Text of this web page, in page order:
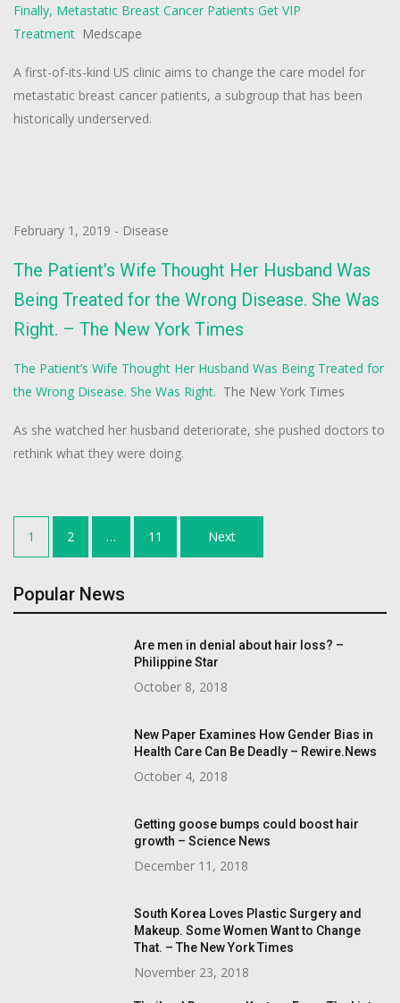
Finally, Metastatic Breast Cancer Patients Get VIP
Treatment Medscape
A first-of-its-kind US clinic aims to change the care model for
metastatic breast cancer patients, a subgroup that has been
historically underserved.
February 1, 2019 - Disease
The Patient’s Wife Thought Her Husband Was
Being Treated for the Wrong Disease. She Was
Right. – The New York Times
The Patient’s Wife Thought Her Husband Was Being Treated for
the Wrong Disease. She Was Right. The New York Times
As she watched her husband deteriorate, she pushed doctors to
rethink what they were doing.
Posts
navigation
1 2 … 11 Next
Popular News
Are men in denial about hair loss? –
Philippine Star
October 8, 2018
New Paper Examines How Gender Bias in
Health Care Can Be Deadly – Rewire.News
October 4, 2018
Getting goose bumps could boost hair
growth – Science News
December 11, 2018
South Korea Loves Plastic Surgery and
Makeup. Some Women Want to Change
That. – The New York Times
November 23, 2018